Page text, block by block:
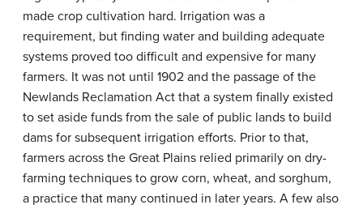
made crop cultivation hard. Irrigation was a
requirement, but finding water and building adequate
systems proved too difficult and expensive for many
farmers. It was not until 1902 and the passage of the
Newlands Reclamation Act that a system finally existed
to set aside funds from the sale of public lands to build
dams for subsequent irrigation efforts. Prior to that,
farmers across the Great Plains relied primarily on dry-
farming techniques to grow corn, wheat, and sorghum,
a practice that many continued in later years. A few also